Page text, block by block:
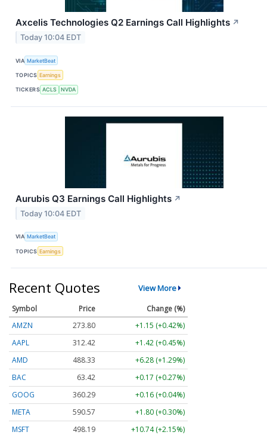
Axcelis Technologies Q2 Earnings Call Highlights ↗
Today 10:04 EDT
VIA MarketBeat
TOPICS Earnings
TICKERS ACLS NVDA
Aurubis Q3 Earnings Call Highlights ↗
Today 10:04 EDT
VIA MarketBeat
TOPICS Earnings
Recent Quotes View More
Symbol Price
Change (%)
AMZN
273.80
+1.15 (+0.42%)
AAPL
312.42
+1.42 (+0.45%)
AMD
488.33
+6.28 (+1.29%)
BAC
63.42
+0.17 (+0.27%)
GOOG
360.29
+0.16 (+0.04%)
META
590.57
+1.80 (+0.30%)
MSFT
498.19
+10.74 (+2.15%)